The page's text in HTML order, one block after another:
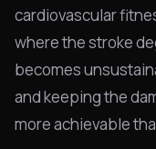
cardiovascular
where the stroke
becomes
and keeping the
more achievable